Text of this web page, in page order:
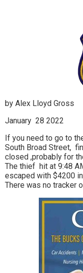
by Alex Lloyd Gross
January 28 2022
If you need to go to
South Broad Street,
closed ,probably for
The thief hit at 9:48
escaped with $4200
There was no tracker